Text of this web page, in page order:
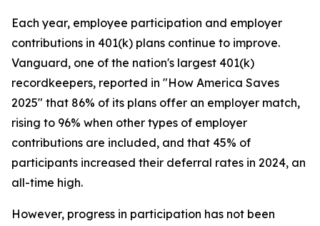
Each year, employee participation and employer
contributions in 401(k) plans continue to improve.
Vanguard, one of the nation's largest 401(k)
recordkeepers, reported in "How America Saves
2025" that 86% of its plans offer an employer match,
rising to 96% when other types of employer
contributions are included, and that 45% of
participants increased their deferral rates in 2024, an
all-time high.
However, progress in participation has not been